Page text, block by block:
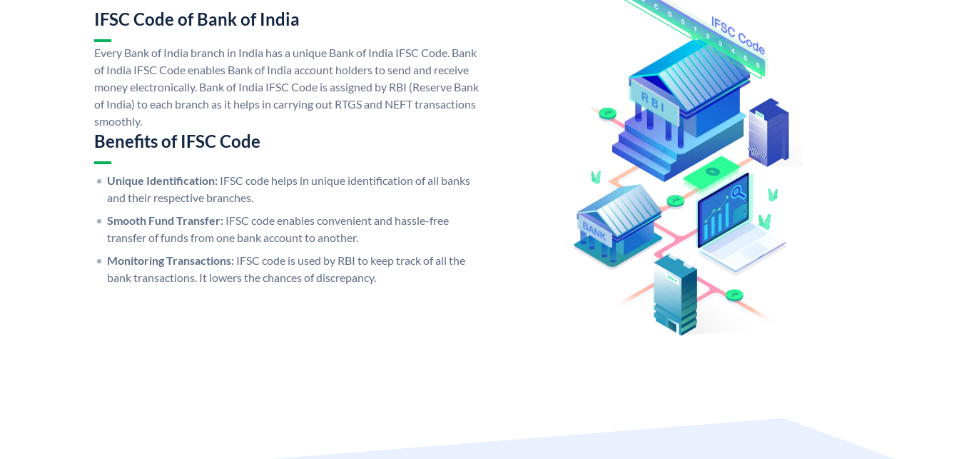
IFSC Code of Bank of India
Every Bank of India branch in India has a unique Bank of India IFSC Code. Bank
of India IFSC Code enables Bank of India account holders to send and receive
money electronically. Bank of India IFSC Code is assigned by RBI (Reserve Bank
of India) to each branch as it helps in carrying out RTGS and NEFT transactions
smoothly.
Benefits of IFSC Code
Unique Identification: IFSC code helps in unique identification of all banks
and their respective branches.
Smooth Fund Transfer: IFSC code enables convenient and hassle-free
transfer of funds from one bank account to another.
Monitoring Transactions: IFSC code is used by RBI to keep track of all the
bank transactions. It lowers the chances of discrepancy.